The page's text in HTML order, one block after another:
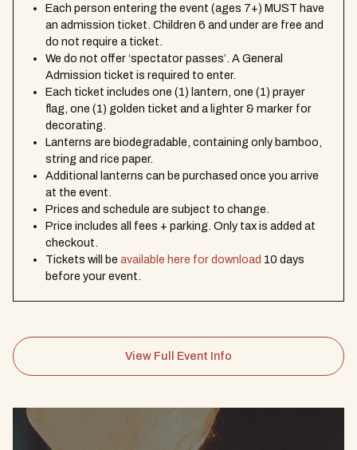
Each person entering the event (ages 7+) MUST have
an admission ticket. Children 6 and under are free and
do not require a ticket.
We do not offer ‘spectator passes’. A General
Admission ticket is required to enter.
Each ticket includes one (1) lantern, one (1) prayer
flag, one (1) golden ticket and a lighter & marker for
decorating.
Lanterns are biodegradable, containing only bamboo,
string and rice paper.
Additional lanterns can be purchased once you arrive
at the event.
Prices and schedule are subject to change.
Price includes all fees + parking. Only tax is added at
checkout.
Tickets will be available here for download 10 days
before your event.
View Full Event Info